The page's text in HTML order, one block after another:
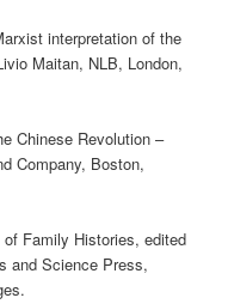
interpretation of the
Maitan, NLB, London,
Chinese Revolution –
Company, Boston,
Family Histories, edited
and Science Press,